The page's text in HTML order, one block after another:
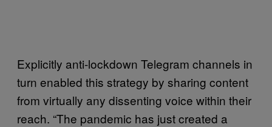
Explicitly anti-lockdown Telegram channels in
turn enabled this strategy by sharing content
from virtually any dissenting voice within their
reach. “The pandemic has just created a